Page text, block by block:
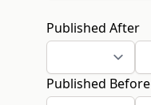
Published After
Published Before